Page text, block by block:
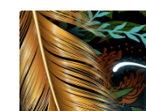
To
Read
In
2021